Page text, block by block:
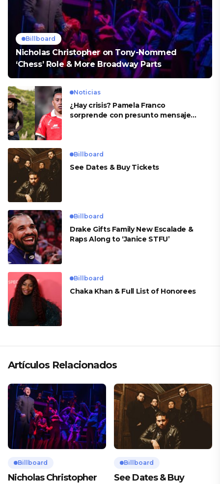
Billboard
Nicholas Christopher on Tony-Nommed
‘Chess’ Role & More Broadway Parts
Noticias
¿Hay crisis? Pamela Franco
sorprende con presunto mensaje
Billboard
See Dates & Buy Tickets
Billboard
Drake Gifts Family New Escalade &
Raps Along to ‘Janice STFU’
Billboard
Chaka Khan & Full List of Honorees
Artículos Relacionados
Billboard
Nicholas Christopher
Billboard
See Dates & Buy